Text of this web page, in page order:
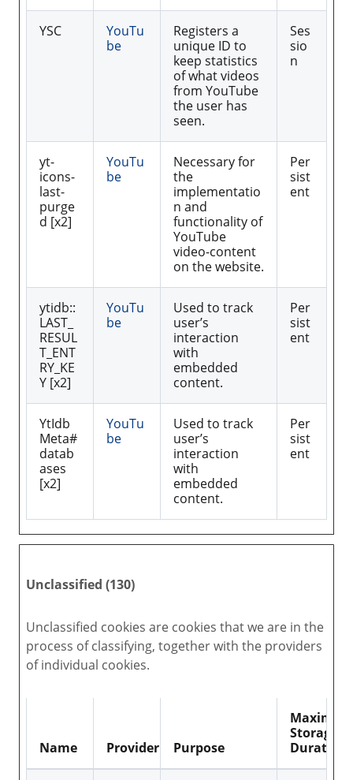
YSC
YouTu
be
Registers a
unique ID to
keep statistics
of what videos
from YouTube
the user has
seen.
Ses
sio
n
yt-
icons-
last-
purge
d [x2]
YouTu
be
Necessary for
the
implementatio
n and
functionality of
YouTube
video-content
on the website.
Per
sist
ent
ytidb::
LAST_
RESUL
T_ENT
RY_KE
Y [x2]
YouTu
be
Used to track
user’s
interaction
with
embedded
content.
Per
sist
ent
YtIdb
Meta#
datab
ases
[x2]
YouTu
be
Used to track
user’s
interaction
with
embedded
content.
Per
sist
ent
Unclassified (130)
Unclassified cookies are cookies that we are in the
process of classifying, together with the providers
of individual cookies.
Name Provider Purpose
Storage
Duration